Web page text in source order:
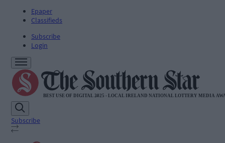
Epaper
Classifieds
Subscribe
Login
Subscribe